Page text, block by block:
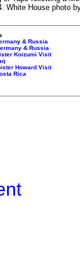
White House photo
& Russia
& Russia
Koizumi Visit
Howard Visit
Rica